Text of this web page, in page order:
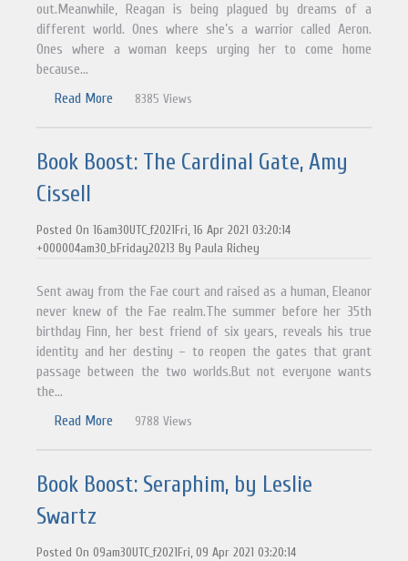
out.Meanwhile, Reagan is being plagued by dreams of a
different world. Ones where she’s a warrior called Aeron.
Ones where a woman keeps urging her to come home
because...
Read More
8385 Views
Book Boost: The Cardinal Gate, Amy
Cissell
Posted On 16am30UTC_f2021Fri, 16 Apr 2021 03:20:14
+000004am30_bFriday20213 By Paula Richey
Sent away from the Fae court and raised as a human, Eleanor
never knew of the Fae realm.The summer before her 35th
birthday Finn, her best friend of six years, reveals his true
identity and her destiny – to reopen the gates that grant
passage between the two worlds.But not everyone wants
the...
Read More
9788 Views
Book Boost: Seraphim, by Leslie
Swartz
Posted On 09am30UTC_f2021Fri, 09 Apr 2021 03:20:14